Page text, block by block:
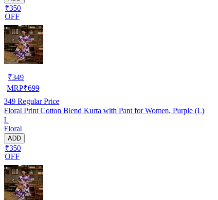
₹350
OFF
₹349
MRP₹699
349 Regular Price
Floral Print Cotton Blend Kurta with Pant for Women, Purple (L)
L
Floral
ADD
₹350
OFF